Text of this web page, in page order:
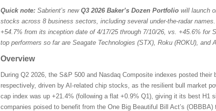
Quick note: Sabrient’s new Q3 2026 Baker’s Dozen Portfolio will launch
stocks across 8 business sectors, including several under-the-radar
+54.7% from its inception date of 4/17/25 through 7/10/26, vs. +45.6% for
top performers so far are Seagate Technologies (STX), Roku (ROKU), and
Overview
During Q2 2026, the S&P 500 and Nasdaq Composite indexes posted
respectively, driven by AI-related chip stocks, as the resilient bull market
cap index was up +21.4% (following a flat +0.9% Q1), giving it its best H1
companies poised to benefit from the One Big Beautiful Bill Act’s